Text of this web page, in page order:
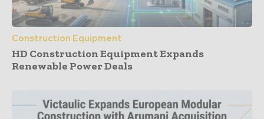
Construction Equipment
HD Construction Equipment Expands
Renewable Power Deals